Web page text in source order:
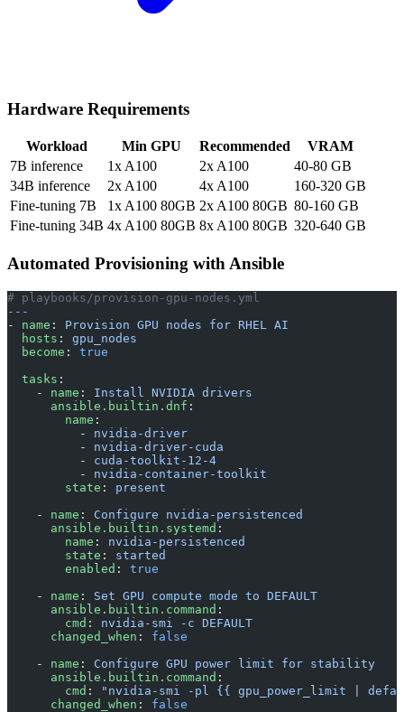
Hardware Requirements
Workload Min GPU Recommended
VRAM
7B inference
1x A100 2x A100
40-80 GB
34B inference
2x A100 4x A100
160-320 GB
Fine-tuning 7B
1x A100 80GB 2x A100 80GB 80-160 GB
Fine-tuning 34B 4x A100 80GB 8x A100 80GB 320-640 GB
Automated Provisioning with Ansible
# playbooks/provision-gpu-nodes.yml
---
- name : Provision GPU nodes for RHEL AI
  hosts
: gpu_nodes
  become
: true
  tasks
:
    -
name : Install NVIDIA drivers
      ansible.builtin.dnf
:
        name
:
          -
nvidia-driver
          -
nvidia-driver-cuda
          -
cuda-toolkit-12-4
          -
nvidia-container-toolkit
        state
: present
    -
name : Configure nvidia-persistenced
      ansible.builtin.systemd
:
        name
: nvidia-persistenced
        state
: started
        enabled
: true
    -
name : Set GPU compute mode to DEFAULT
      ansible.builtin.command
:
        cmd
: nvidia-smi -c DEFAULT
      changed_when
: false
    -
name : Configure GPU power limit for stability
      ansible.builtin.command
:
        cmd
:
"nvidia-smi -pl {{ gpu_power_limit |
      changed_when
: false